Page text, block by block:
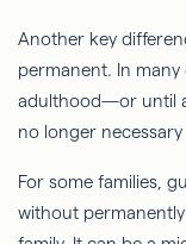
Another key
permanent. In
adulthood—or until
no longer
For some families,
without